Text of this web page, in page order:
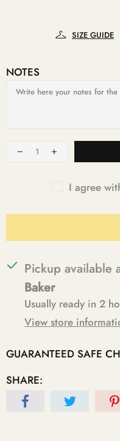
SIZE GUIDE
NOTES
I agree
Pickup available
Baker
Usually ready in 2
View store
GUARANTEED SAFE
SHARE: